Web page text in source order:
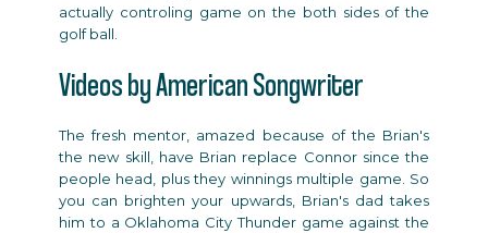
actually controling game on the both sides of the
golf ball.
Videos by American Songwriter
The fresh mentor, amazed because of the Brian's
the new skill, have Brian replace Connor since the
people head, plus they winnings multiple game. So
you can brighten your upwards, Brian's dad takes
him to a Oklahoma City Thunder game against the